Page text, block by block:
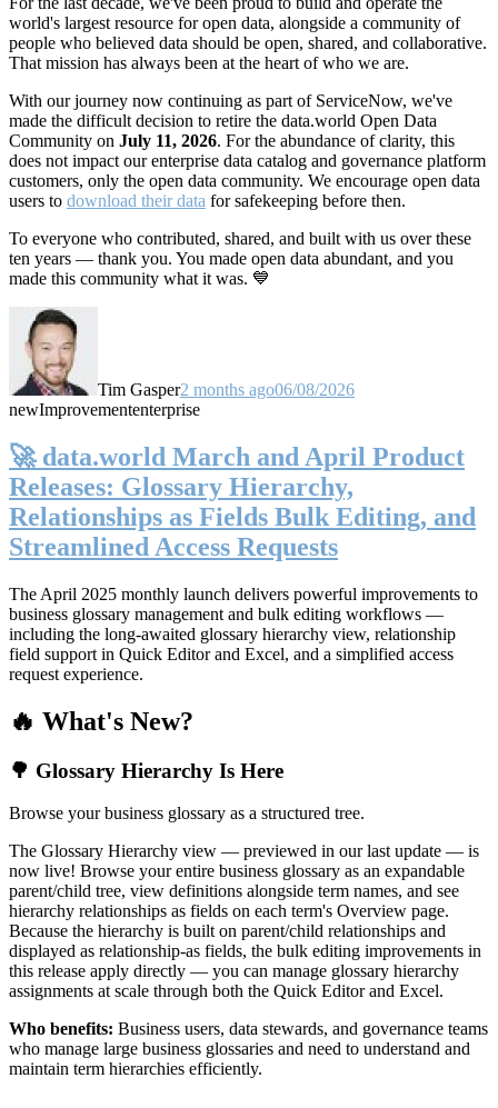
world's largest resource for open data, alongside a community of
people who believed data should be open, shared, and collaborative.
That mission has always been at the heart of who we are.
With our journey now continuing as part of ServiceNow, we've
made the difficult decision to retire the data.world Open Data
Community on July 11, 2026. For the abundance of clarity, this
does not impact our enterprise data catalog and governance platform
customers, only the open data community. We encourage open data
users to download their data for safekeeping before then.
To everyone who contributed, shared, and built with us over these
ten years — thank you. You made open data abundant, and you
made this community what it was. 💙
Tim Gasper2 months ago06/08/2026
newImprovemententerprise
🚀 data.world March and April Product
Releases: Glossary Hierarchy,
Relationships as Fields Bulk Editing, and
Streamlined Access Requests
The April 2025 monthly launch delivers powerful improvements to
business glossary management and bulk editing workflows —
including the long-awaited glossary hierarchy view, relationship
field support in Quick Editor and Excel, and a simplified access
request experience.
🔥 What's New?
🌳 Glossary Hierarchy Is Here
Browse your business glossary as a structured tree.
The Glossary Hierarchy view — previewed in our last update — is
now live! Browse your entire business glossary as an expandable
parent/child tree, view definitions alongside term names, and see
hierarchy relationships as fields on each term's Overview page.
Because the hierarchy is built on parent/child relationships and
displayed as relationship-as fields, the bulk editing improvements in
this release apply directly — you can manage glossary hierarchy
assignments at scale through both the Quick Editor and Excel.
Who benefits: Business users, data stewards, and governance teams
who manage large business glossaries and need to understand and
maintain term hierarchies efficiently.